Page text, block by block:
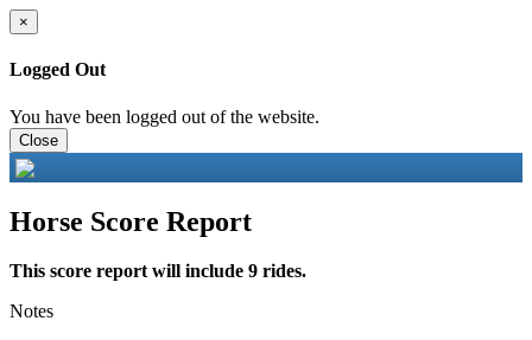
×
Logged Out
You have been logged out of the website.
Close
Horse Score Report
This score report will include 9 rides.
Notes